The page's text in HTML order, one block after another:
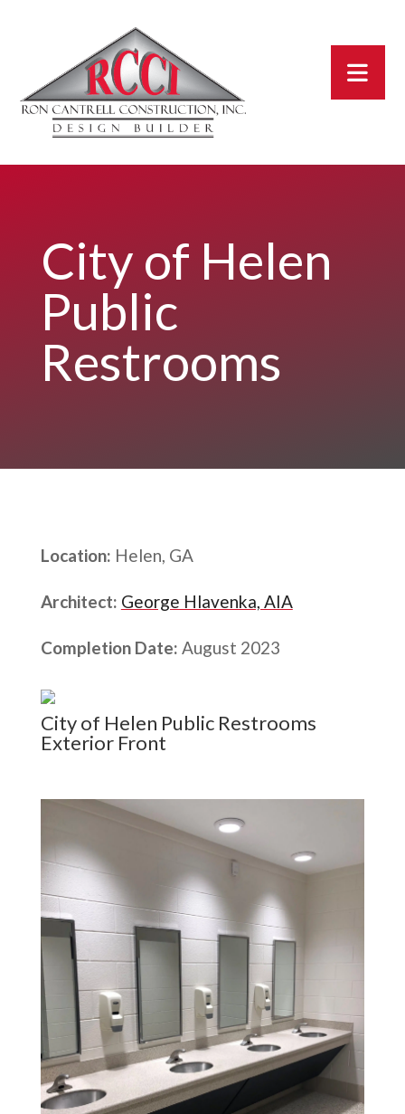
City of Helen
Public
Restrooms
Location: Helen, GA
Architect: George Hlavenka, AIA
Completion Date: August 2023
City of Helen Public Restrooms
Exterior Front